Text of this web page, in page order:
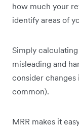
how much your
identify areas of
Simply
misleading and
consider changes
common).
MRR makes it